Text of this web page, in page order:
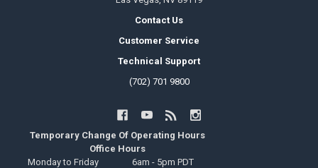
Contact Us
Customer Service
Technical Support
(702) 701 9800
Temporary Change Of Operating Hours
Office Hours
Monday to Friday
6am - 5pm PDT